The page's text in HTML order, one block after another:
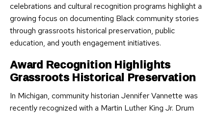
celebrations and cultural recognition programs highlight a
growing focus on documenting Black community stories
through grassroots historical preservation, public
education, and youth engagement initiatives.
Award Recognition Highlights
Grassroots Historical Preservation
In Michigan, community historian Jennifer Vannette was
recently recognized with a Martin Luther King Jr. Drum